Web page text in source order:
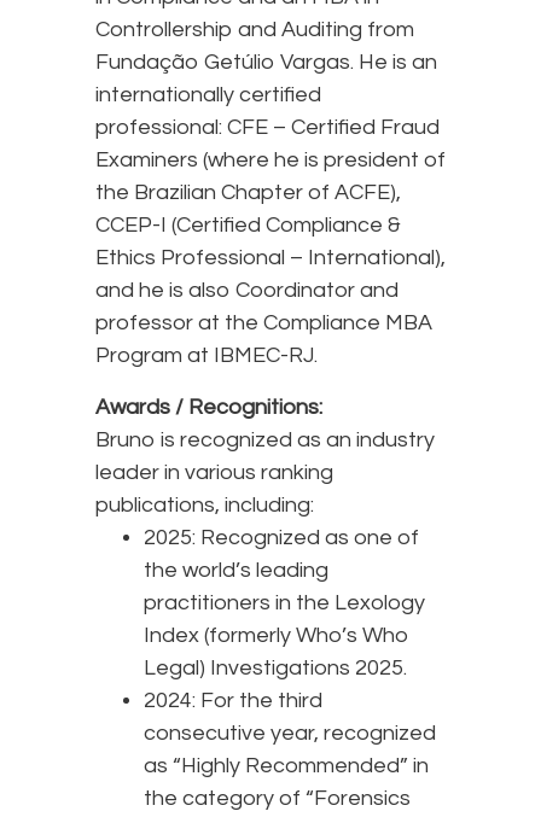
Controllership and Auditing from
Fundação Getúlio Vargas. He is an
internationally certified
professional: CFE – Certified Fraud
Examiners (where he is president of
the Brazilian Chapter of ACFE),
CCEP-I (Certified Compliance &
Ethics Professional – International),
and he is also Coordinator and
professor at the Compliance MBA
Program at IBMEC-RJ.
Awards / Recognitions:
Bruno is recognized as an industry
leader in various ranking
publications, including:
2025: Recognized as one of
the world’s leading
practitioners in the Lexology
Index (formerly Who’s Who
Legal) Investigations 2025.
2024: For the third
consecutive year, recognized
as “Highly Recommended” in
the category of “Forensics